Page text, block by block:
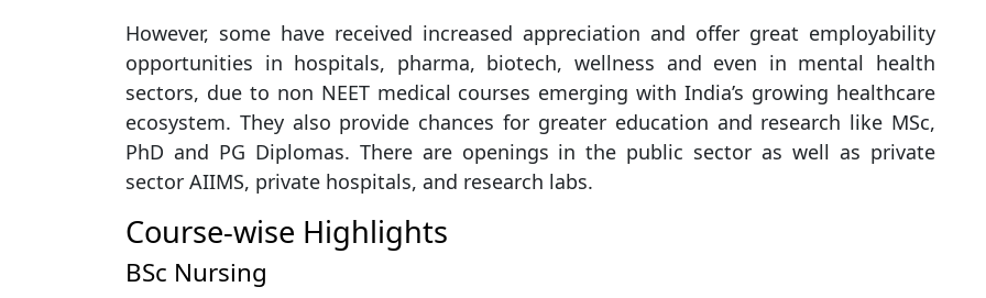
However, some have received increased appreciation and offer great employability
opportunities in hospitals, pharma, biotech, wellness and even in mental health
sectors, due to non NEET medical courses emerging with India’s growing healthcare
ecosystem. They also provide chances for greater education and research like MSc,
PhD and PG Diplomas. There are openings in the public sector as well as private
sector AIIMS, private hospitals, and research labs.
Course-wise Highlights
BSc Nursing